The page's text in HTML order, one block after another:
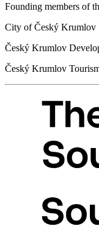
Founding members of
City of Český Krumlov
Český Krumlov
Český Krumlov